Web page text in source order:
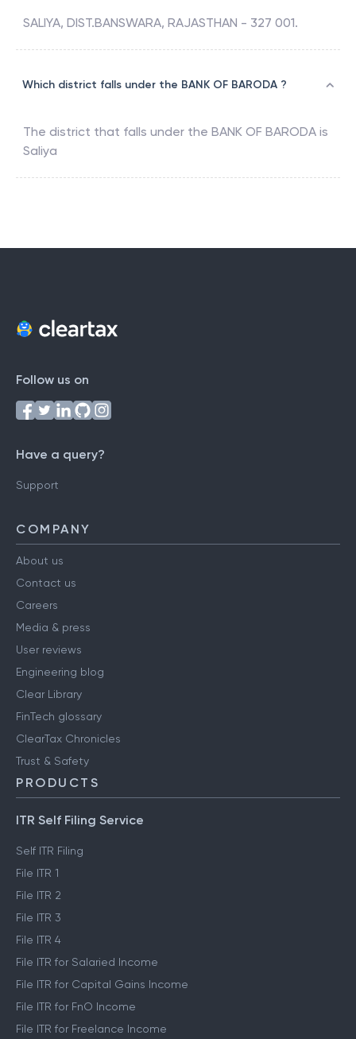
SALIYA, DIST.BANSWARA, RAJASTHAN - 327 001.
Which district falls under the BANK OF BARODA ?
The district that falls under the BANK OF BARODA is
Saliya
Follow us on
Have a query?
Support
COMPANY
About us
Contact us
Careers
Media & press
User reviews
Engineering blog
Clear Library
FinTech glossary
ClearTax Chronicles
Trust & Safety
PRODUCTS
ITR Self Filing Service
Self ITR Filing
File ITR 1
File ITR 2
File ITR 3
File ITR 4
File ITR for Salaried Income
File ITR for Capital Gains Income
File ITR for FnO Income
File ITR for Freelance Income